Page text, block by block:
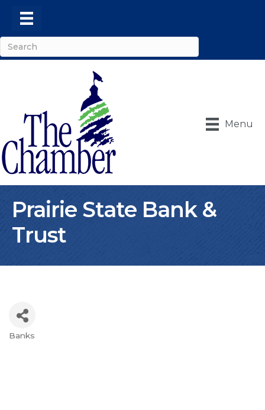
Menu
Prairie State Bank &
Trust
Banks